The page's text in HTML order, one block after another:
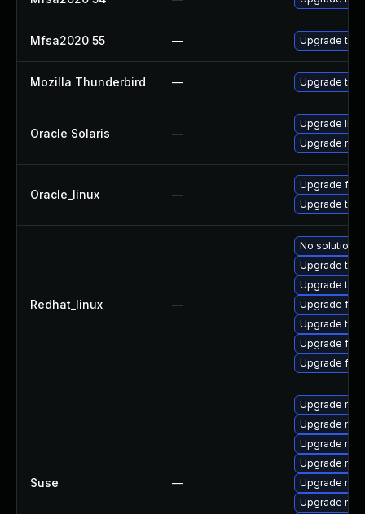
Mfsa2020 55 — Upgrade to
Mozilla Thunderbird — Upgrade to
Oracle Solaris —
Upgrade
Upgrade
Oracle_linux —
Upgrade
Upgrade
Redhat_linux —
No solution
Upgrade
Upgrade
Upgrade
Upgrade
Upgrade
Upgrade
Suse —
Upgrade
Upgrade
Upgrade
Upgrade
Upgrade
Upgrade